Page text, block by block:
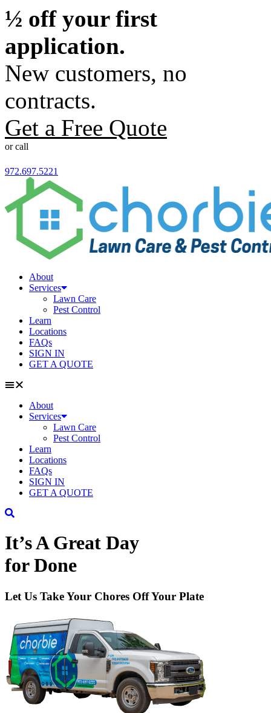
½ off your first
application.
New customers, no
contracts.
Get a Free Quote
or call
972.697.5221
About
Services
Lawn Care
Pest Control
Learn
Locations
FAQs
SIGN IN
GET A QUOTE
About
Services
Lawn Care
Pest Control
Learn
Locations
FAQs
SIGN IN
GET A QUOTE
It’s A Great Day
forDone
Let Us Take Your Chores Off Your Plate